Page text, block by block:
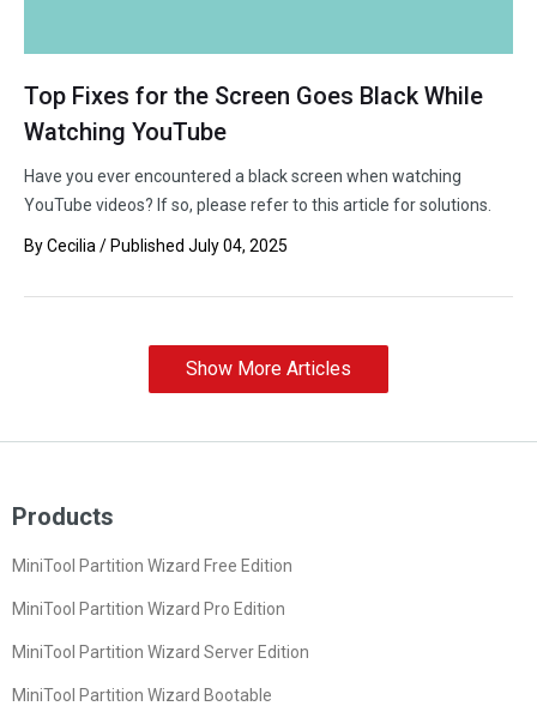
Top Fixes for the Screen Goes Black While
Watching YouTube
Have you ever encountered a black screen when watching
YouTube videos? If so, please refer to this article for solutions.
ByCecilia / Published July 04, 2025
Show More Articles
Products
MiniTool Partition Wizard Free Edition
MiniTool Partition Wizard Pro Edition
MiniTool Partition Wizard Server Edition
MiniTool Partition Wizard Bootable